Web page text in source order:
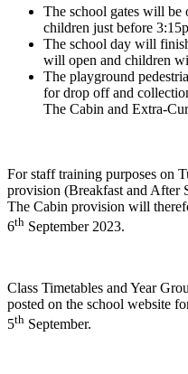
The school gates will be
children just before
The school day will
will open and children
The playground
for drop off and
The Cabin and Extra-
For staff training purposes on
provision (Breakfast and After
The Cabin provision will
6th September 2023.
Class Timetables and Year
posted on the school website
5th September.